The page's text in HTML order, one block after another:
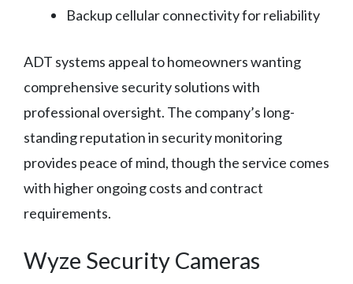
Backup cellular connectivity for reliability
ADT systems appeal to homeowners wanting
comprehensive security solutions with
professional oversight. The company’s long-
standing reputation in security monitoring
provides peace of mind, though the service comes
with higher ongoing costs and contract
requirements.
Wyze Security Cameras